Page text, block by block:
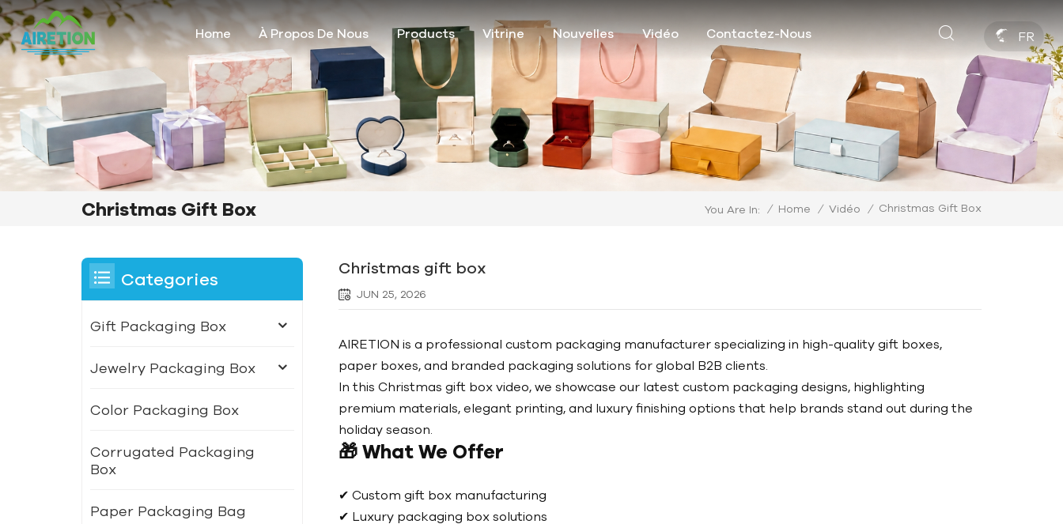
Home À Propos De Nous Products Vitrine Nouvelles Vidéo Contactez-Nous FR
Christmas Gift Box You Are In: / Home / Vidéo / Christmas Gift Box
Christmas gift box
JUN 25, 2026
AIRETION is a professional custom packaging manufacturer specializing in high-quality gift boxes,
paper boxes, and branded packaging solutions for global B2B clients.
In this Christmas gift box video, we showcase our latest custom packaging designs, highlighting
premium materials, elegant printing, and luxury finishing options that help brands stand out during the
holiday season.
🎁 What We Offer
✔ Custom gift box manufacturing
✔ Luxury packaging box solutions
Categories
Gift Packaging Box
Jewelry Packaging Box
Color Packaging Box
Corrugated Packaging
Box
Paper Packaging Bag